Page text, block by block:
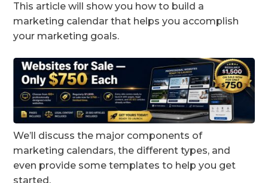
This article will show you how to build a
marketing calendar that helps you accomplish
your marketing goals.
We’ll discuss the major components of
marketing calendars, the different types, and
even provide some templates to help you get
started.